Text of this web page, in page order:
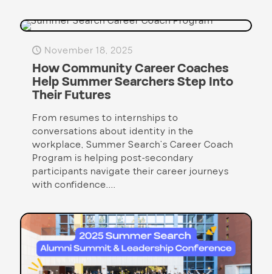
November 18, 2025
How Community Career Coaches
Help Summer Searchers Step Into
Their Futures
From resumes to internships to
conversations about identity in the
workplace, Summer Search’s Career Coach
Program is helping post-secondary
participants navigate their career journeys
with confidence....